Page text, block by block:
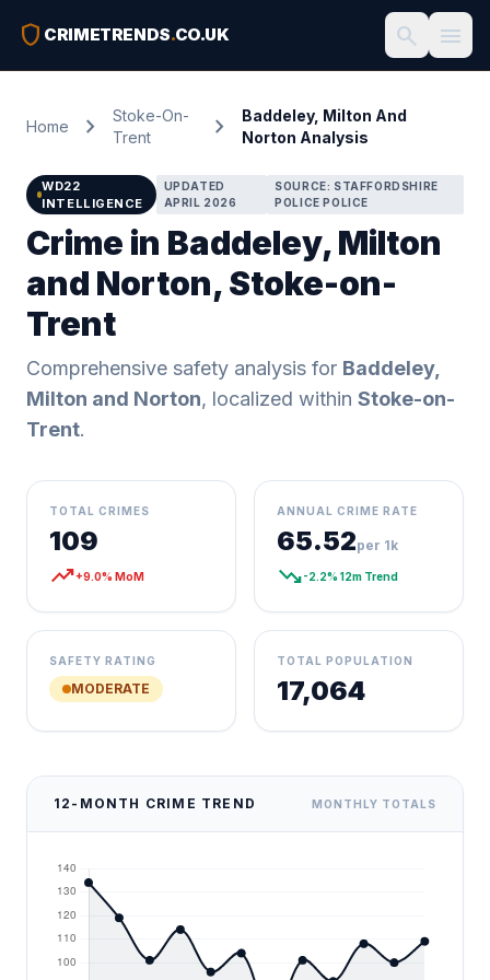
shield CRIMETRENDS.CO.UK search menu
Home chevron_right
Stoke-On-
Trent
chevron_right
Baddeley, Milton And
Norton Analysis
WD22
INTELLIGENCE
UPDATED
APRIL 2026
SOURCE: STAFFORDSHIRE
POLICE POLICE
Crime in Baddeley, Milton
and Norton, Stoke-on-
Trent
Comprehensive safety analysis for Baddeley,
Milton and Norton, localized within Stoke-on-
Trent.
TOTAL CRIMES
109
trending_up+9.0% MoM
ANNUAL CRIME RATE
65.52per 1k
trending_down-2.2% 12m Trend
SAFETY RATING
MODERATE
TOTAL POPULATION
17,064
12-MONTH CRIME TREND MONTHLY TOTALS